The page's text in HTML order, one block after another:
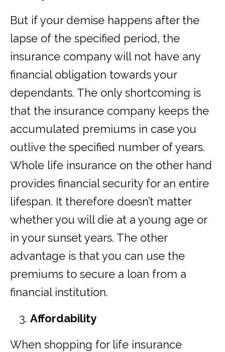
But if your demise happens after the
lapse of the specified period, the
insurance company will not have any
financial obligation towards your
dependants. The only shortcoming is
that the insurance company keeps the
accumulated premiums in case you
outlive the specified number of years.
Whole life insurance on the other hand
provides financial security for an entire
lifespan. It therefore doesn’t matter
whether you will die at a young age or
in your sunset years. The other
advantage is that you can use the
premiums to secure a loan from a
financial institution.
Affordability
When shopping for life insurance